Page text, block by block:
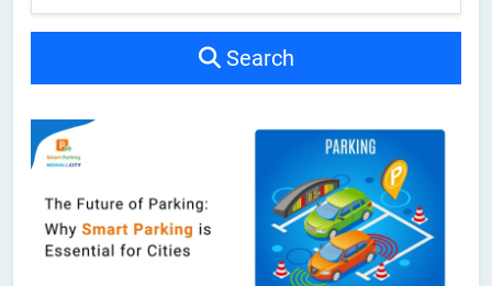
Search